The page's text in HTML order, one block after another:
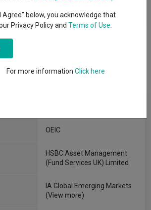
deduction of charges.
OEIC
HSBC Asset Management
(Fund Services UK) Limited
IA Global Emerging Markets
(View more)
Agree" below, you acknowledge that
Privacy Policy and Terms of Use
For more information Click here